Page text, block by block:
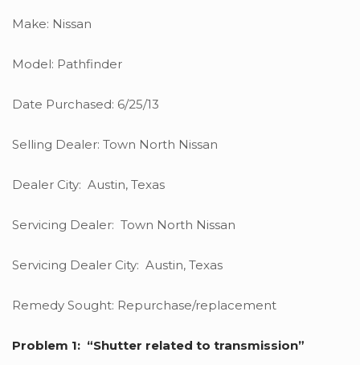
Make: Nissan
Model: Pathfinder
Date Purchased: 6/25/13
Selling Dealer: Town North Nissan
Dealer City: Austin, Texas
Servicing Dealer: Town North Nissan
Servicing Dealer City: Austin, Texas
Remedy Sought: Repurchase/replacement
Problem 1: “Shutter related to transmission”